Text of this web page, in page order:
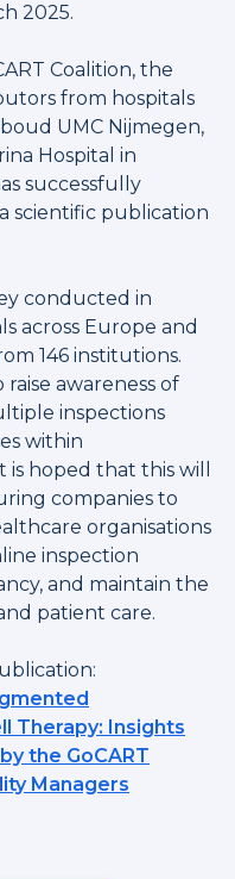
2025.
Coalition, the
from hospitals
UMC Nijmegen,
Hospital in
successfully
scientific publication
conducted in
across Europe and
146 institutions.
awareness of
inspections
within
hoped that this will
companies to
organisations
inspection
and maintain the
patient care.
Therapy: Insights
the GoCART
Managers